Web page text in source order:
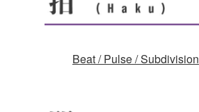
Beat / Pulse / Subdivision